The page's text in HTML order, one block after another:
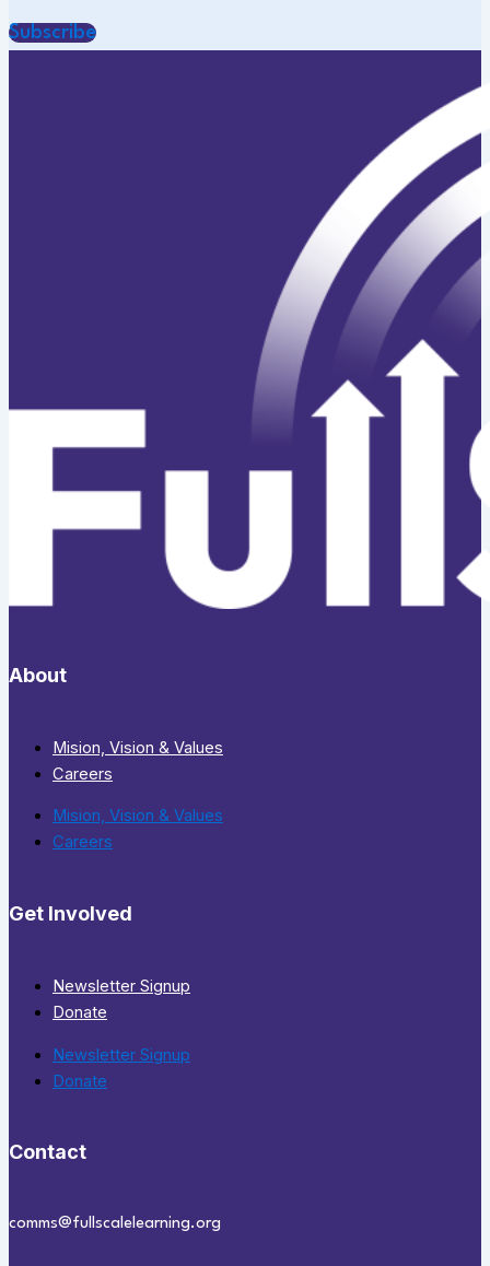
Subscribe
About
Mision, Vision & Values
Careers
Mision, Vision & Values
Careers
Get Involved
Newsletter Signup
Donate
Newsletter Signup
Donate
Contact
comms@fullscalelearning.org